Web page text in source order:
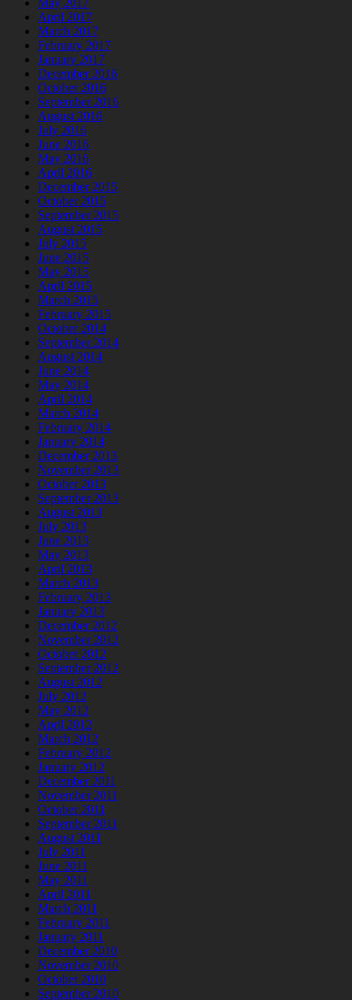
May 2017
April 2017
March 2017
February 2017
January 2017
December 2016
October 2016
September 2016
August 2016
July 2016
June 2016
May 2016
April 2016
December 2015
October 2015
September 2015
August 2015
July 2015
June 2015
May 2015
April 2015
March 2015
February 2015
October 2014
September 2014
August 2014
June 2014
May 2014
April 2014
March 2014
February 2014
January 2014
December 2013
November 2013
October 2013
September 2013
August 2013
July 2013
June 2013
May 2013
April 2013
March 2013
February 2013
January 2013
December 2012
November 2012
October 2012
September 2012
August 2012
July 2012
May 2012
April 2012
March 2012
February 2012
January 2012
December 2011
November 2011
October 2011
September 2011
August 2011
July 2011
June 2011
May 2011
April 2011
March 2011
February 2011
January 2011
December 2010
November 2010
October 2010
September 2010